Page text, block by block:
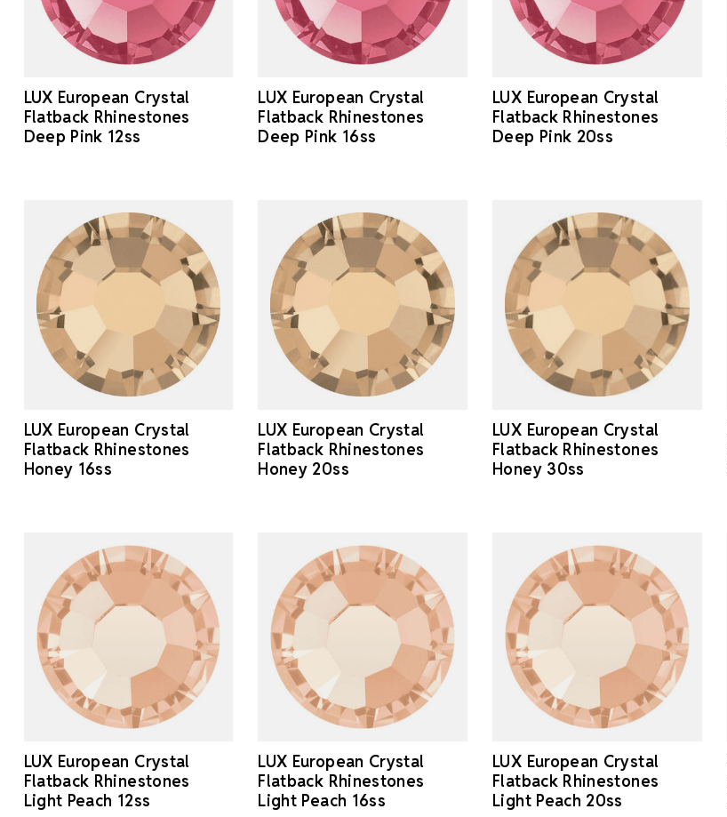
LUX European Crystal
Flatback Rhinestones
Deep Pink 12ss
LUX European Crystal
Flatback Rhinestones
Deep Pink 16ss
LUX European Crystal
Flatback Rhinestones
Deep Pink 20ss
LUX European Crystal
Flatback Rhinestones
Honey 16ss
LUX European Crystal
Flatback Rhinestones
Honey 20ss
LUX European Crystal
Flatback Rhinestones
Honey 30ss
LUX European Crystal
Flatback Rhinestones
Light Peach 12ss
LUX European Crystal
Flatback Rhinestones
Light Peach 16ss
LUX European Crystal
Flatback Rhinestones
Light Peach 20ss